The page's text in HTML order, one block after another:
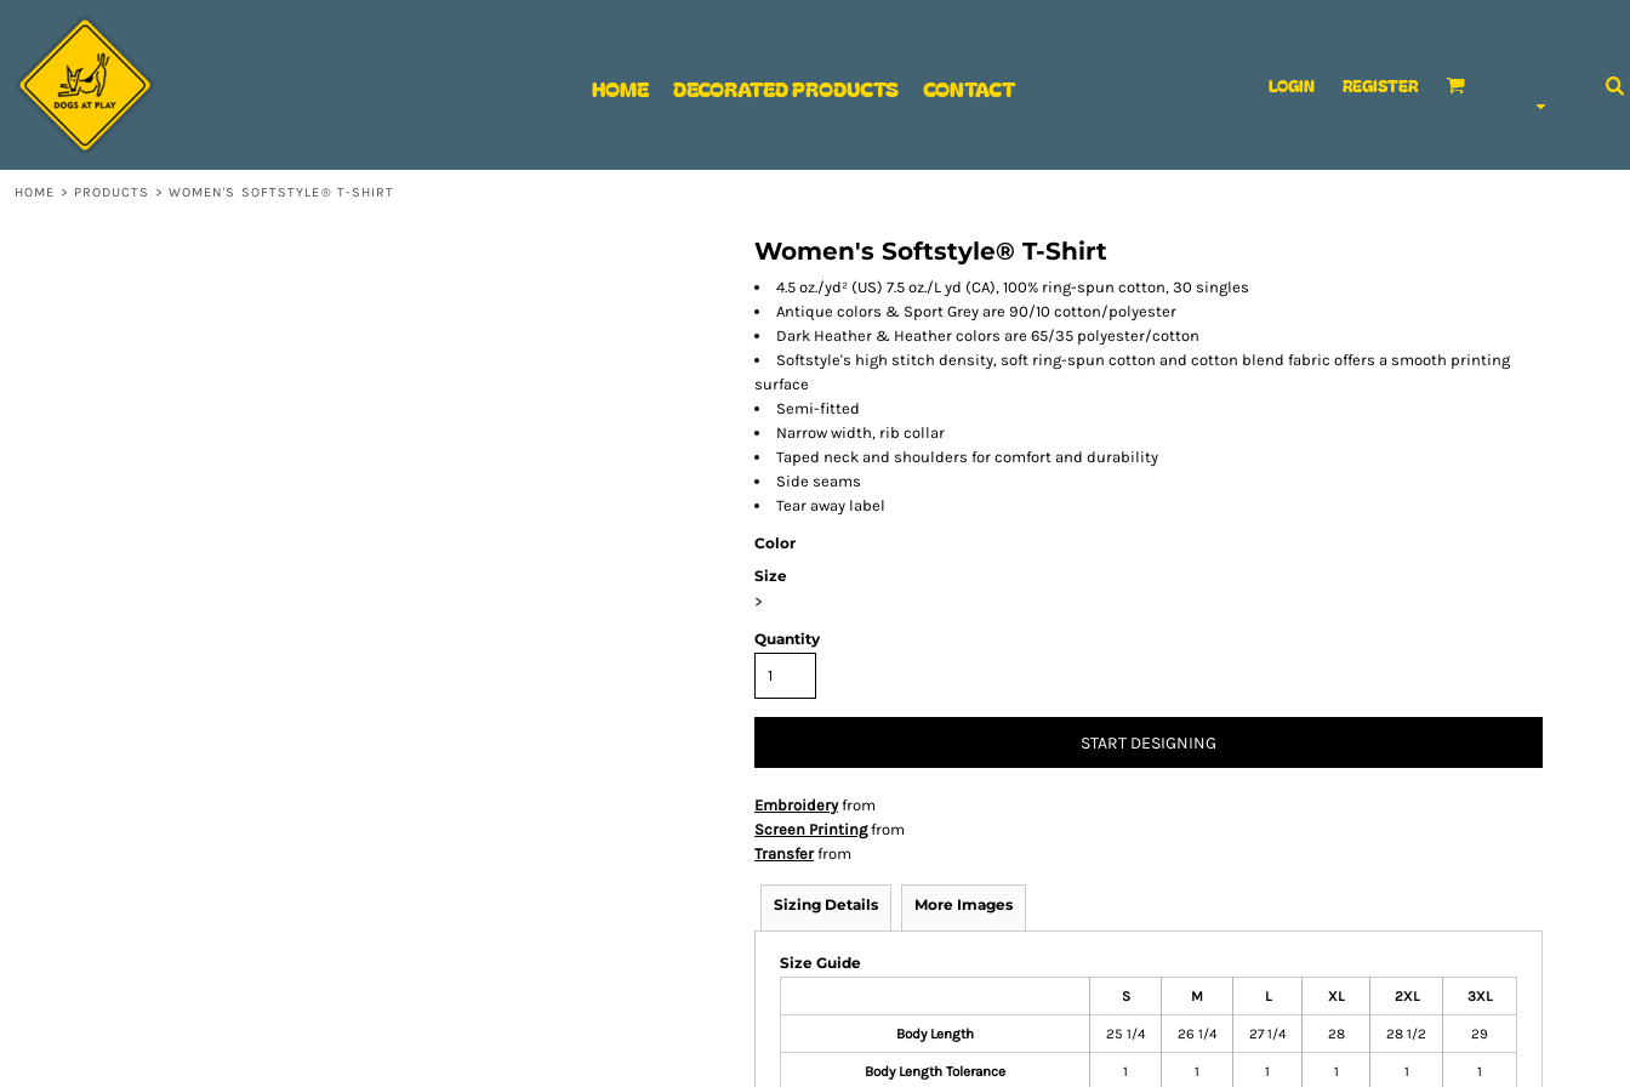
HOME DECORATED PRODUCTS CONTACT LOGIN REGISTER
HOME > PRODUCTS > WOMEN'S SOFTSTYLE® T-SHIRT
Women's Softstyle® T-Shirt
4.5 oz./yd² (US) 7.5 oz./L yd (CA), 100% ring-spun cotton, 30 singles
Antique colors & Sport Grey are 90/10 cotton/polyester
Dark Heather & Heather colors are 65/35 polyester/cotton
Softstyle's high stitch density, soft ring-spun cotton and cotton blend fabric offers a smooth printing
surface
Semi-fitted
Narrow width, rib collar
Taped neck and shoulders for comfort and durability
Side seams
Tear away label
Color
Size
>
Quantity
START DESIGNING
Embroideryfrom
Screen Printingfrom
Transferfrom
Sizing Details More Images
Size Guide
S M L XL 2XL 3XL
Body Length 25 1/4 26 1/4 27 1/4 28 28 1/2 29
Body Length Tolerance 1 1 1 1 1 1
HOME
DECORATED PRODUCTS
CONTACT
LOGIN
REGISTER